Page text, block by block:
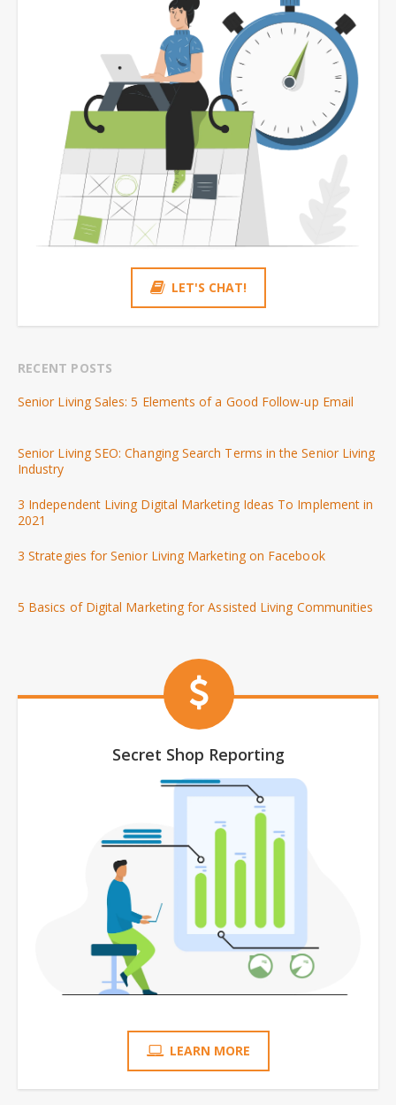
LET'S CHAT!
RECENT POSTS
Senior Living Sales: 5 Elements of a Good Follow-up Email
Senior Living SEO: Changing Search Terms in the Senior Living
Industry
3 Independent Living Digital Marketing Ideas To Implement in
2021
3 Strategies for Senior Living Marketing on Facebook
5 Basics of Digital Marketing for Assisted Living Communities
Secret Shop Reporting
LEARN MORE